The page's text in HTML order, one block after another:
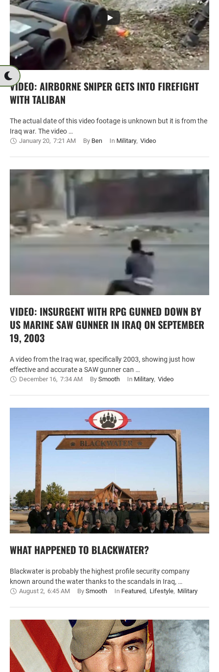
VIDEO: AIRBORNE SNIPER GETS INTO FIREFIGHT
WITH TALIBAN
The actual date of this video footage is unknown but it is from the
Iraq war. The video …
January 20, 7:21 AM By Ben In Military, Video
VIDEO: INSURGENT WITH RPG GUNNED DOWN BY
US MARINE SAW GUNNER IN IRAQ ON SEPTEMBER
19, 2003
A video from the Iraq war, specifically 2003, showing just how
effective and accurate a SAW gunner can …
December 16, 7:34 AM By Smooth In Military, Video
WHAT HAPPENED TO BLACKWATER?
Blackwater is probably the highest profile security company
known around the water thanks to the scandals in Iraq, …
August 2, 6:45 AM By Smooth In Featured, Lifestyle, Military